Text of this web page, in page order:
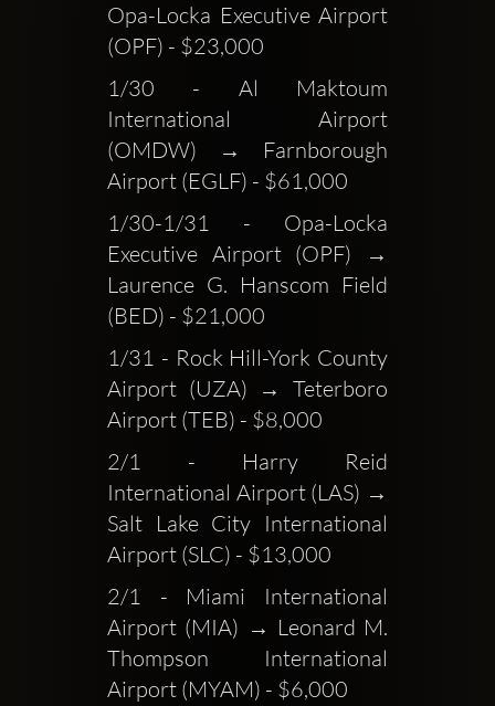
Opa-Locka Executive Airport
(OPF) - $23,000
1/30 - Al Maktoum
International Airport
(OMDW) → Farnborough
Airport (EGLF) - $61,000
1/30-1/31 - Opa-Locka
Executive Airport (OPF) →
Laurence G. Hanscom Field
(BED) - $21,000
1/31 - Rock Hill-York County
Airport (UZA) → Teterboro
Airport (TEB) - $8,000
2/1 - Harry Reid
International Airport (LAS) →
Salt Lake City International
Airport (SLC) - $13,000
2/1 - Miami International
Airport (MIA) → Leonard M.
Thompson International
Airport (MYAM) - $6,000